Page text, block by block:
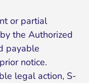
or partial
the Authorized
payable
notice.
legal action, S-